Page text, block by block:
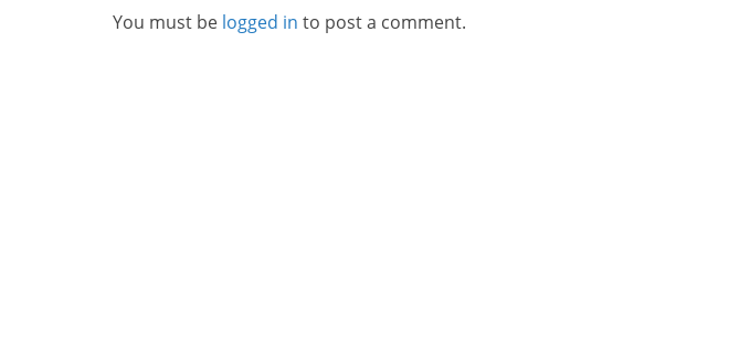
You must be logged in to post a comment.